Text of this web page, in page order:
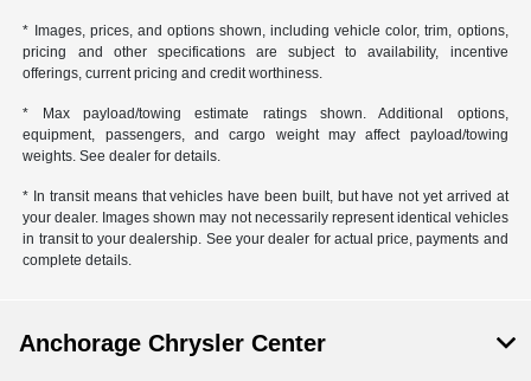
* Images, prices, and options shown, including vehicle color, trim, options,
pricing and other specifications are subject to availability, incentive
offerings, current pricing and credit worthiness.
* Max payload/towing estimate ratings shown. Additional options,
equipment, passengers, and cargo weight may affect payload/towing
weights. See dealer for details.
* In transit means that vehicles have been built, but have not yet arrived at
your dealer. Images shown may not necessarily represent identical vehicles
in transit to your dealership. See your dealer for actual price, payments and
complete details.
Anchorage Chrysler Center